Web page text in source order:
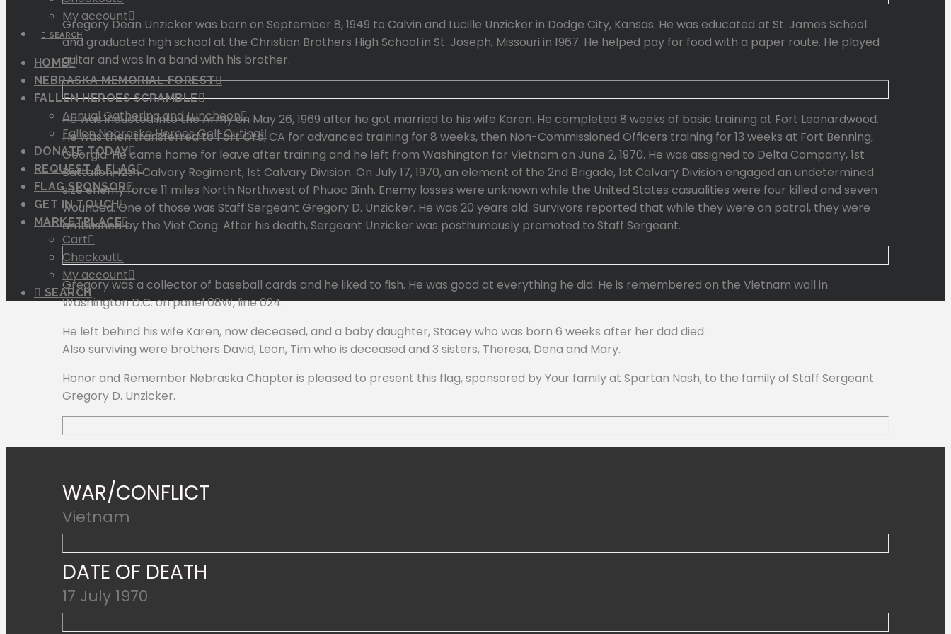
My account
SEARCH
HOME
NEBRASKA MEMORIAL FOREST
FALLEN HEROES SCRAMBLE
Annual Gathering and Luncheon
Fallen Nebraska Heroes Golf Outing
DONATE TODAY
REQUEST A FLAG
FLAG SPONSOR
GET IN TOUCH
MARKETPLACE
Cart
Checkout
My account
SEARCH
Gregory Dean Unzicker was born on September 8, 1949 to Calvin and Lucille Unzicker in Dodge City, Kansas. He was educated at St. James School
and graduated high school at the Christian Brothers High School in St. Joseph, Missouri in 1967. He helped pay for food with a paper route. He played
guitar and was in a band with his brother.
He was inducted into the Army on May 26, 1969 after he got married to his wife Karen. He completed 8 weeks of basic training at Fort Leonardwood.
He was then transferred to Fort Ord, CA for advanced training for 8 weeks, then Non-Commissioned Officers training for 13 weeks at Fort Benning,
Georgia. He came home for leave after training and he left from Washington for Vietnam on June 2, 1970. He was assigned to Delta Company, 1st
Battalion, 12th Calvary Regiment, 1st Calvary Division. On July 17, 1970, an element of the 2nd Brigade, 1st Calvary Division engaged an undetermined
size enemy force 11 miles North Northwest of Phuoc Binh. Enemy losses were unknown while the United States casualities were four killed and seven
wounded. One of those was Staff Sergeant Gregory D. Unzicker. He was 20 years old. Survivors reported that while they were on patrol, they were
ambushed by the Viet Cong. After his death, Sergeant Unzicker was posthumously promoted to Staff Sergeant.
Gregory was a collector of baseball cards and he liked to fish. He was good at everything he did. He is remembered on the Vietnam wall in
Washington D.C. on panel 08W, line 024.
He left behind his wife Karen, now deceased, and a baby daughter, Stacey who was born 6 weeks after her dad died.
Also surviving were brothers David, Leon, Tim who is deceased and 3 sisters, Theresa, Dena and Mary.
Honor and Remember Nebraska Chapter is pleased to present this flag, sponsored by Your family at Spartan Nash, to the family of Staff Sergeant
Gregory D. Unzicker.
WAR/CONFLICT
Vietnam
DATE OF DEATH
17 July 1970